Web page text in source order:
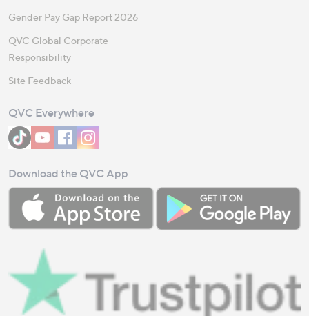
Gender Pay Gap Report 2026
QVC Global Corporate
Responsibility
Site Feedback
QVC Everywhere
Download the QVC App